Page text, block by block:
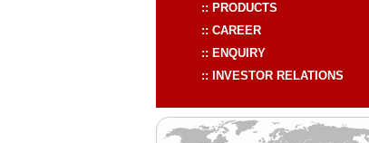
:: PRODUCTS
:: CAREER
:: ENQUIRY
:: INVESTOR RELATIONS